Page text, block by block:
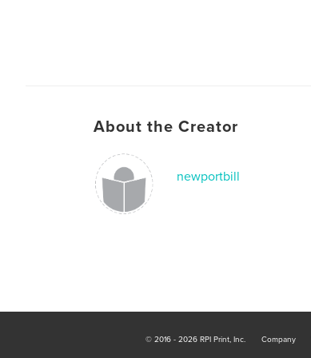
About the Creator
newportbill
© 2016 - 2026 RPI Print, Inc. Company